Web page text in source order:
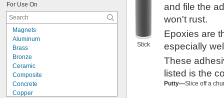
For Use On
Magnets
Aluminum
Brass
Bronze
Ceramic
Composite
Concrete
Copper
Stick
and file the
won't rust.
Epoxies are
especially
These
listed is the
Putty—Slice off a